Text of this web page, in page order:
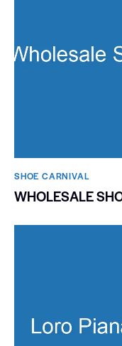
SHOE CARNIVAL​
WHOLESALE